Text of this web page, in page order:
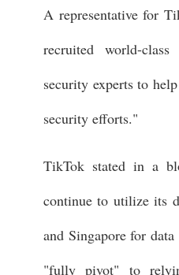
A representative for
recruited world-
security experts to
security efforts."
TikTok stated in a
continue to utilize its
and Singapore for
"fully pivot" to